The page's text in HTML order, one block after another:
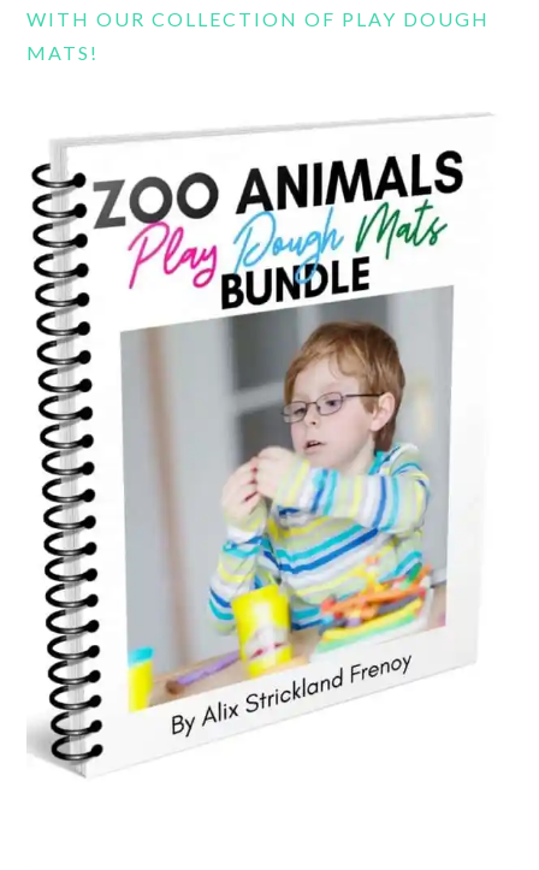
WITH OUR COLLECTION OF PLAY DOUGH
MATS!